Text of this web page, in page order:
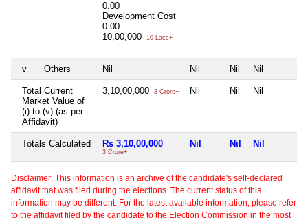
0.00
Development Cost
0.00
10,00,000
10 Lacs+
v Others Nil Nil Nil Nil
Total Current
Market Value of
(i) to (v) (as per
Affidavit)
3,10,00,000 3 Crore+ Nil Nil Nil
Totals Calculated Rs 3,10,00,000
3 Crore+
Nil Nil Nil
Disclaimer: This information is an archive of the candidate's self-declared
affidavit that was filed during the elections. The current status of this
information may be different. For the latest available information, please refer
to the affidavit filed by the candidate to the Election Commission in the most